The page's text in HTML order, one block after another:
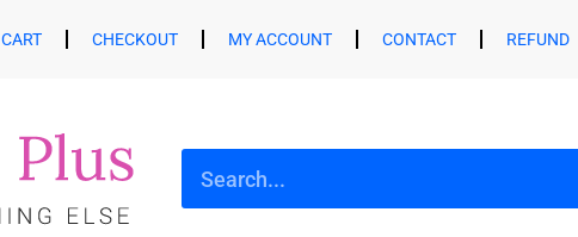
CART CHECKOUT MY ACCOUNT CONTACT REFUND